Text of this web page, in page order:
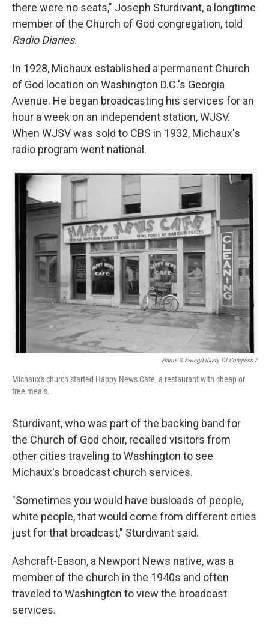
there were no seats," Joseph Sturdivant, a longtime
member of the Church of God congregation, told
Radio Diaries.
In 1928, Michaux established a permanent Church
of God location on Washington D.C.'s Georgia
Avenue. He began broadcasting his services for an
hour a week on an independent station, WJSV.
When WJSV was sold to CBS in 1932, Michaux's
radio program went national.
Harris & Ewing/Library Of Congress /
Michaux's church started Happy News Café, a restaurant with cheap or
free meals.
Sturdivant, who was part of the backing band for
the Church of God choir, recalled visitors from
other cities traveling to Washington to see
Michaux's broadcast church services.
"Sometimes you would have busloads of people,
white people, that would come from different cities
just for that broadcast," Sturdivant said.
Ashcraft-Eason, a Newport News native, was a
member of the church in the 1940s and often
traveled to Washington to view the broadcast
services.